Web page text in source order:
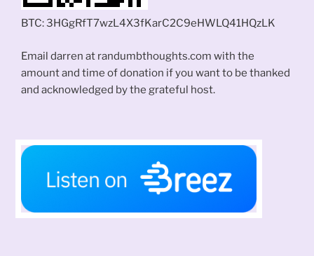
BTC: 3HGgRfT7wzL4X3fKarC2C9eHWLQ41HQzLK
Email darren at randumbthoughts.com with the
amount and time of donation if you want to be thanked
and acknowledged by the grateful host.